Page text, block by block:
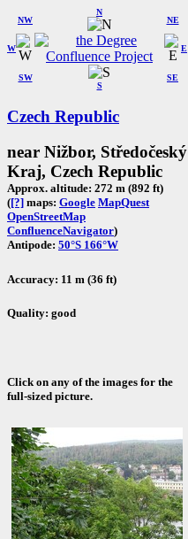
W
NW
N
NE
SW
S
SE
E
Czech Republic
near Nižbor, Středočeský
Kraj, Czech Republic
Approx. altitude: 272 m (892 ft)
([?] maps: Google MapQuest
OpenStreetMap
ConfluenceNavigator)
Antipode: 50°S 166°W
Accuracy: 11 m (36 ft)
Quality: good
Click on any of the images for the
full-sized picture.